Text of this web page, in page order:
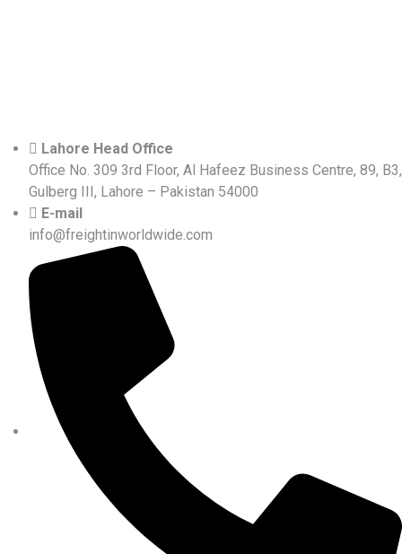
Lahore Head Office
Office No. 309 3rd Floor, Al Hafeez Business Centre, 89, B3,
Gulberg III, Lahore – Pakistan 54000
E-mail
info@freightinworldwide.com